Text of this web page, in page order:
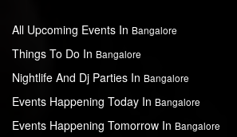
All Upcoming Events In Bangalore
Things To Do In Bangalore
Nightlife And Dj Parties In Bangalore
Events Happening Today In Bangalore
Events Happening Tomorrow In Bangalore